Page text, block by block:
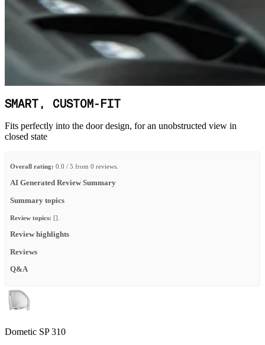
SMART, CUSTOM-FIT
Fits perfectly into the door design, for an unobstructed view in
closed state
Overall rating: 0.0 / 5 from 0 reviews.
AI Generated Review Summary
Summary topics
Review topics: [].
Review highlights
Reviews
Q&A
Dometic SP 310